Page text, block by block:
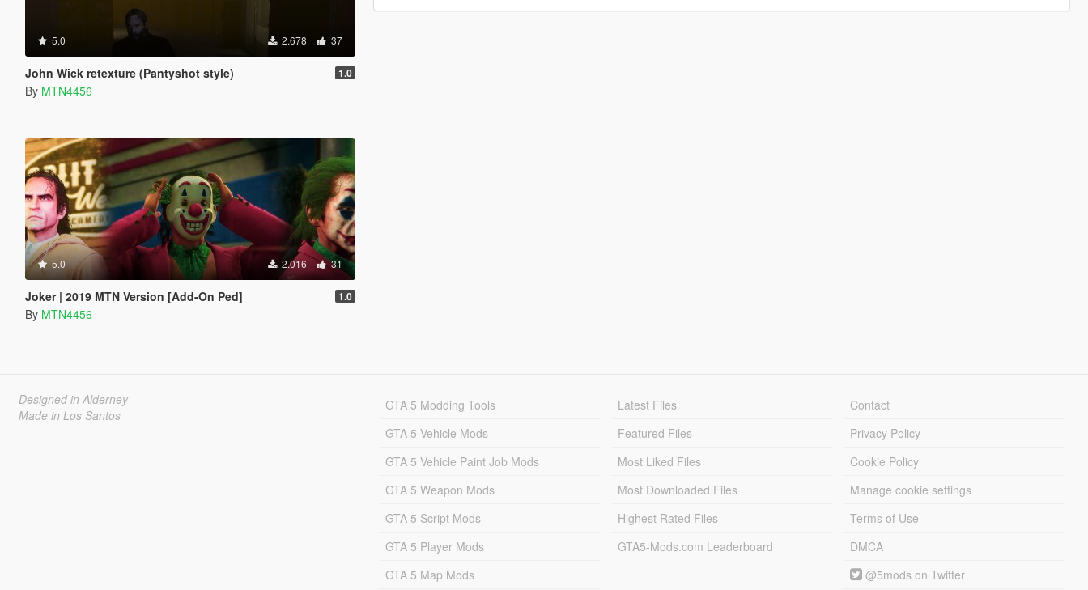
5.0 2.678 37
John Wick retexture (Pantyshot style) 1.0
By MTN4456
5.0 2.016 31
Joker | 2019 MTN Version [Add-On Ped] 1.0
By MTN4456
Designed in Alderney
Made in Los Santos
GTA 5 Modding Tools
GTA 5 Vehicle Mods
GTA 5 Vehicle Paint Job Mods
GTA 5 Weapon Mods
GTA 5 Script Mods
GTA 5 Player Mods
GTA 5 Map Mods
Latest Files
Featured Files
Most Liked Files
Most Downloaded Files
Highest Rated Files
GTA5-Mods.com Leaderboard
Contact
Privacy Policy
Cookie Policy
Manage cookie settings
Terms of Use
DMCA
@5mods on Twitter